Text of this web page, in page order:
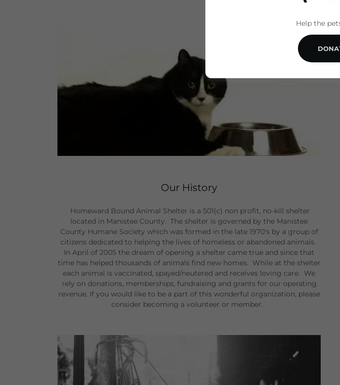
Our History
Homeward Bound Animal Shelter is a 501(c) non profit, no-kill shelter
located in Manistee County. The shelter is governed by the Manistee
County Humane Society which was formed in the late 1970's by a group of
citizens dedicated to helping the lives of homeless or abandoned animals.
In April of 2005 the dream of opening a shelter came true and since that
time has helped thousands of animals find new homes. While at the shelter
each animal is vaccinated, spayed/neutered and receives loving care. We
rely on donations, memberships, fundraising and grants for our operating
revenue. If you would like to be a part of this wonderful organization, please
consider becoming a volunteer or member.
Help the